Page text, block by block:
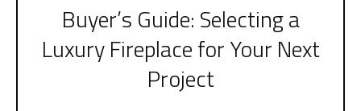
Buyer’s Guide: Selecting a
Luxury Fireplace for Your Next
Project